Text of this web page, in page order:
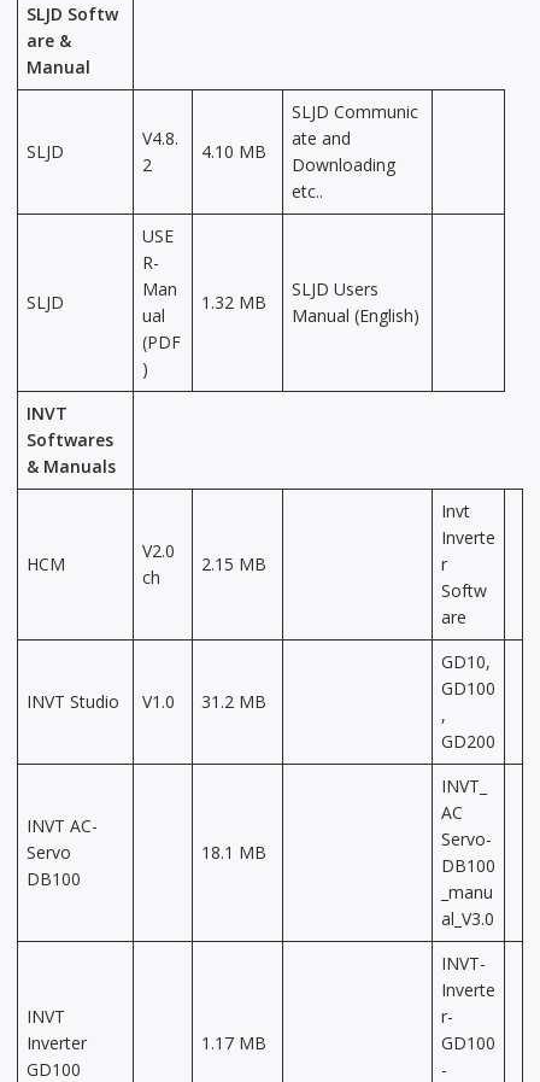
SLJD Softw
are &
Manual
SLJD
V4.8.
2
4.10 MB
SLJD Communic
ate and
Downloading
etc..
SLJD
USE
R-
Man
ual
(PDF
)
1.32 MB
SLJD Users
Manual (English)
INVT
Softwares
& Manuals
HCM
V2.0
ch
2.15 MB
Invt
Inverte
r
Softw
are
INVT Studio V1.0 31.2 MB
GD10,
GD100
,
GD200
INVT AC-
Servo
DB100
18.1 MB
INVT_
AC
Servo-
DB100
_manu
al_V3.0
INVT
Inverter
GD100
1.17 MB
INVT-
Inverte
r-
GD100
-